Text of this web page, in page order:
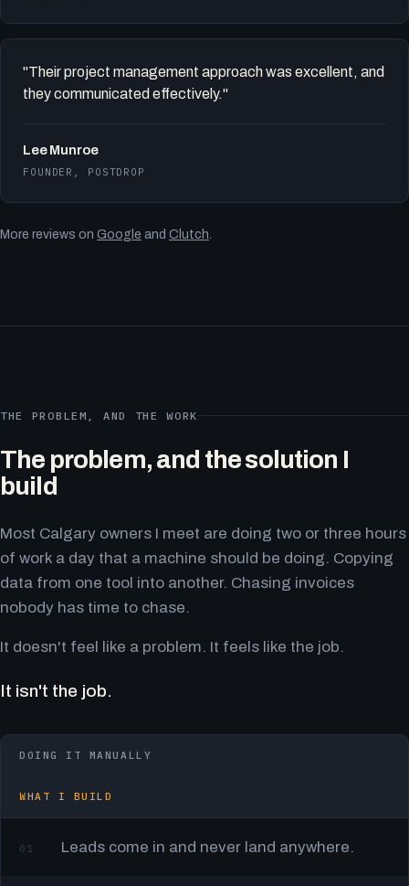
"Their project management approach was excellent, and
they communicated effectively."
Lee Munroe
FOUNDER, POSTDROP
More reviews on Google and Clutch.
THE PROBLEM, AND THE WORK
The problem, and the solution I
build
Most Calgary owners I meet are doing two or three hours
of work a day that a machine should be doing. Copying
data from one tool into another. Chasing invoices
nobody has time to chase.
It doesn't feel like a problem. It feels like the job.
It isn't the job.
DOING IT MANUALLY
WHAT I BUILD
01 Leads come in and never land anywhere.